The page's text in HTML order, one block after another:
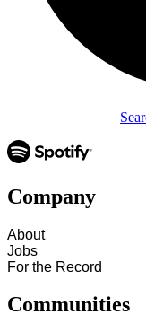
Company
About
Jobs
For the Record
Communities